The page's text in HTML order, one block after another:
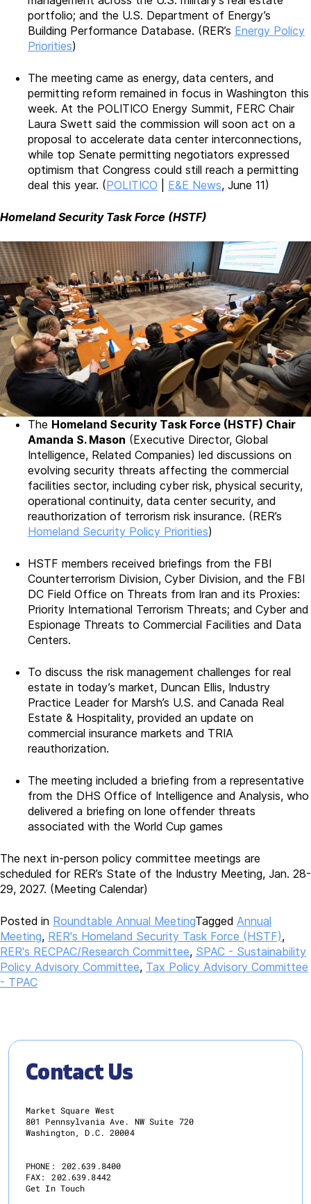
portfolio; and the U.S. Department of Energy’s
Building Performance Database. (RER’s Energy Policy
Priorities)
The meeting came as energy, data centers, and
permitting reform remained in focus in Washington this
week. At the POLITICO Energy Summit, FERC Chair
Laura Swett said the commission will soon act on a
proposal to accelerate data center interconnections,
while top Senate permitting negotiators expressed
optimism that Congress could still reach a permitting
deal this year. (POLITICO E&E News, June 11)
Homeland Security Task Force (HSTF)
The Homeland Security Task Force (HSTF) Chair
Amanda S. Mason (Executive Director, Global
Intelligence, Related Companies) led discussions on
evolving security threats affecting the commercial
facilities sector, including cyber risk, physical security,
operational continuity, data center security, and
reauthorization of terrorism risk insurance. (RER’s
Homeland Security Policy Priorities)
HSTF members received briefings from the FBI
Counterterrorism Division, Cyber Division, and the FBI
DC Field Office on Threats from Iran and its Proxies:
Priority International Terrorism Threats; and Cyber and
Espionage Threats to Commercial Facilities and Data
Centers.
To discuss the risk management challenges for real
estate in today’s market, Duncan Ellis, Industry
Practice Leader for Marsh’s U.S. and Canada Real
Estate & Hospitality, provided an update on
commercial insurance markets and TRIA
reauthorization.
The meeting included a briefing from a representative
from the DHS Office of Intelligence and Analysis, who
delivered a briefing on lone offender threats
associated with the World Cup games
The next in-person policy committee meetings are
scheduled for RER’s State of the Industry Meeting, Jan. 28-
29, 2027. (Meeting Calendar)
Posted in Roundtable Annual MeetingTagged Annual
Meeting, RER's Homeland Security Task Force (HSTF),
RER's RECPAC/Research Committee, SPAC - Sustainability
Policy Advisory Committee, Tax Policy Advisory Committee
- TPAC
Contact Us
Market Square West
801 Pennsylvania Ave. NW Suite 720
Washington, D.C. 20004
PHONE:
202.639.8400
FAX:
202.639.8442
Get In Touch